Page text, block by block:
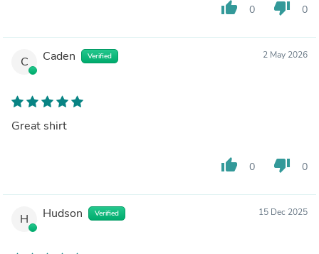
thumb_up 0 thumb_down 0
C Caden Verified 2 May 2026
Great shirt
thumb_up 0 thumb_down 0
H Hudson Verified 15 Dec 2025